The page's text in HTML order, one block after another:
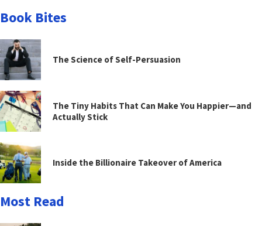
Book Bites
The Science of Self-Persuasion
The Tiny Habits That Can Make You Happier—and
Actually Stick
Inside the Billionaire Takeover of America
Most Read